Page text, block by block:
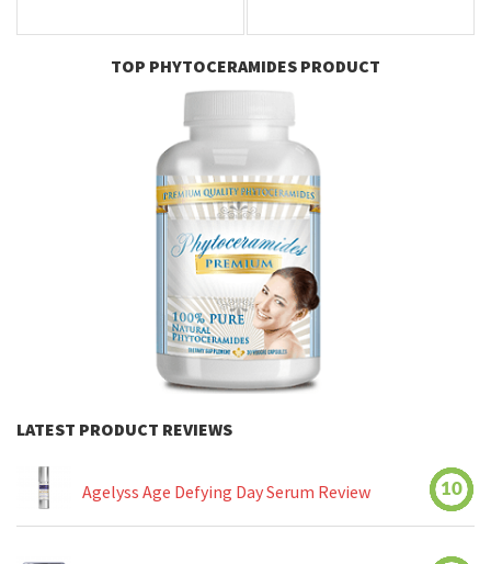
TOP PHYTOCERAMIDES PRODUCT
LATEST PRODUCT REVIEWS
Agelyss Age Defying Day Serum Review 10